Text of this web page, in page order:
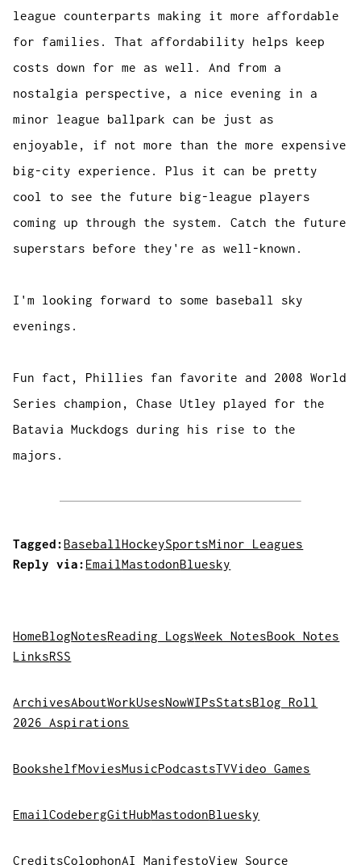
league counterparts making it more affordable
for families. That affordability helps keep
costs down for me as well. And from a
nostalgia perspective, a nice evening in a
minor league ballpark can be just as
enjoyable, if not more than the more expensive
big-city experience. Plus it can be pretty
cool to see the future big-league players
coming up through the system. Catch the future
superstars before they're as well-known.
I'm looking forward to some baseball sky
evenings.
Fun fact, Phillies fan favorite and 2008 World
Series champion, Chase Utley played for the
Batavia Muckdogs during his rise to the
majors.
Tagged: BaseballHockeySportsMinor Leagues
Reply via: EmailMastodonBluesky
HomeBlogNotesReading LogsWeek NotesBook Notes
LinksRSS
ArchivesAboutWorkUsesNowWIPsStatsBlog Roll
2026 Aspirations
BookshelfMoviesMusicPodcastsTVVideo Games
EmailCodebergGitHubMastodonBluesky
CreditsColophonAI ManifestoView Source